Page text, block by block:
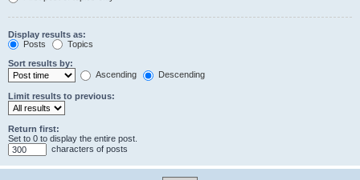
Display results as:
Posts
Topics
Sort results by:
Ascending
Descending
Limit results to previous:
Return first:
Set to 0 to display the entire post.
characters of posts